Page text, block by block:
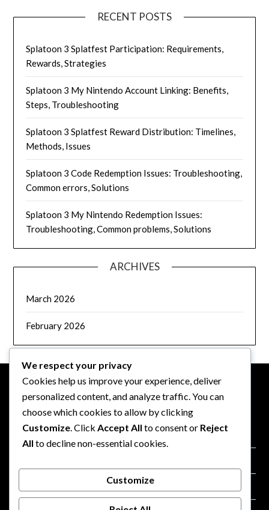
RECENT POSTS
Splatoon 3 Splatfest Participation: Requirements,
Rewards, Strategies
Splatoon 3 My Nintendo Account Linking: Benefits,
Steps, Troubleshooting
Splatoon 3 Splatfest Reward Distribution: Timelines,
Methods, Issues
Splatoon 3 Code Redemption Issues: Troubleshooting,
Common errors, Solutions
Splatoon 3 My Nintendo Redemption Issues:
Troubleshooting, Common problems, Solutions
ARCHIVES
March 2026
February 2026
LEGAL
Contact us
We respect your privacy
Cookies help us improve your experience, deliver
personalized content, and analyze traffic. You can
choose which cookies to allow by clicking
Customize . Click Accept All to consent or Reject
All to decline non-essential cookies.
Customize